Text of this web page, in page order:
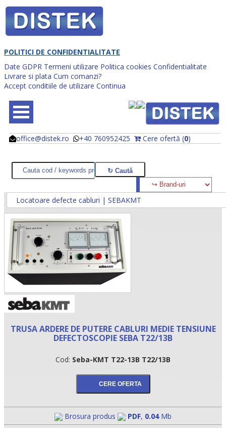
POLITICI DE CONFIDENTIALITATE
Date GDPR Termeni utilizare Politica cookies Confidentialitate
Livrare si plata Cum comanzi?
Accept conditiile de utilizare Continua
office@distek.ro +40 760952425 Cere ofertă (0)
@
@
•
Locatoare defecte cabluri | SEBAKMT
TRUSA ARDERE DE PUTERE CABLURI MEDIE TENSIUNE
DEFECTOSCOPIE SEBA T22/13B
Cod: Seba-KMT T22-13B T22/13B
Brosura produs PDF, 0.04Mb